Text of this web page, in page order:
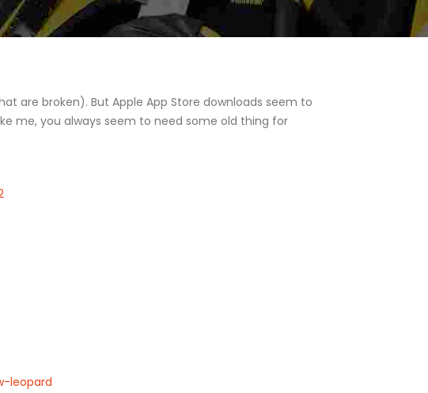
are broken). But Apple App Store downloads seem to
me, you always seem to need some old thing for
leopard